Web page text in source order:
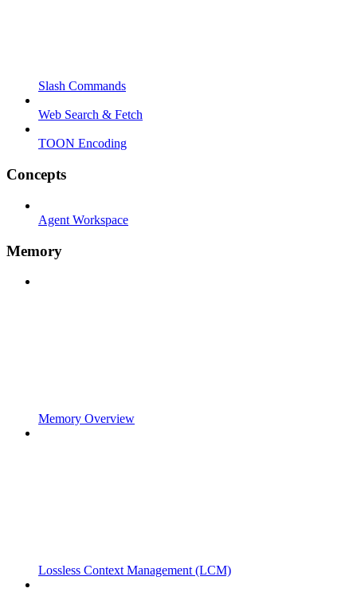
Slash Commands
Web Search & Fetch
TOON Encoding
Concepts
Agent Workspace
Memory
Memory Overview
Lossless Context Management (LCM)